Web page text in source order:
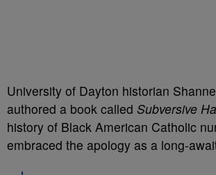
University of Dayton historian
authored a book called Subversive
history of Black American Catholic
embraced the apology as a long-